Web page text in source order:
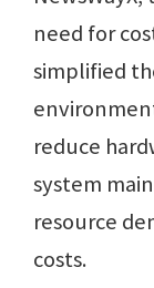
need for
simplified
reduce
system
resource
costs.